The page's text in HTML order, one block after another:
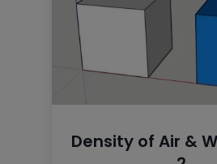
Density of Air &